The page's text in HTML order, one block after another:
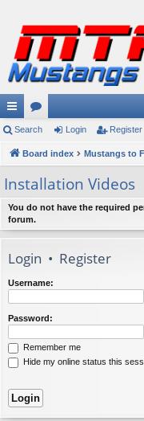
ui
ck
lin
ks
or
u
s
Search Login Register
Board index Mustangs to
Installation Videos
You do not have the required
forum.
Login • Register
Username:
Password:
Remember me
Hide my online status this